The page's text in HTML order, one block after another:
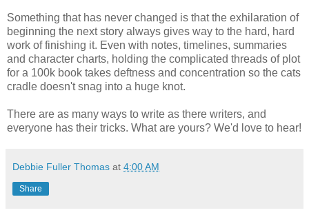
Something that has never changed is that the exhilaration of
beginning the next story always gives way to the hard, hard
work of finishing it. Even with notes, timelines, summaries
and character charts, holding the complicated threads of plot
for a 100k book takes deftness and concentration so the cats
cradle doesn't snag into a huge knot.
There are as many ways to write as there writers, and
everyone has their tricks. What are yours? We'd love to hear!
Debbie Fuller Thomas at 4:00 AM
Share